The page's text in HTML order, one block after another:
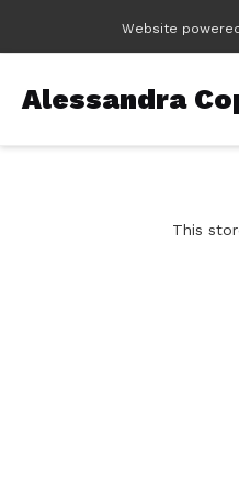
Website
Alessandra
This